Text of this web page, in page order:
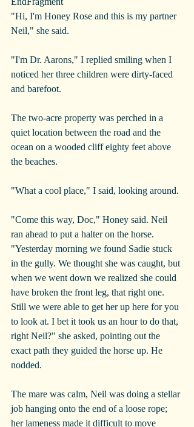
"Hi, I'm Honey Rose and this is my partner
Neil," she said.
"I'm Dr. Aarons," I replied smiling when I
noticed her three children were dirty-faced
and barefoot.
The two-acre property was perched in a
quiet location between the road and the
ocean on a wooded cliff eighty feet above
the beaches.
"What a cool place," I said, looking around.
"Come this way, Doc," Honey said. Neil
ran ahead to put a halter on the horse.
"Yesterday morning we found Sadie stuck
in the gully. We thought she was caught, but
when we went down we realized she could
have broken the front leg, that right one.
Still we were able to get her up here for you
to look at. I bet it took us an hour to do that,
right Neil?" she asked, pointing out the
exact path they guided the horse up. He
nodded.
The mare was calm, Neil was doing a stellar
job hanging onto the end of a loose rope;
her lameness made it difficult to move